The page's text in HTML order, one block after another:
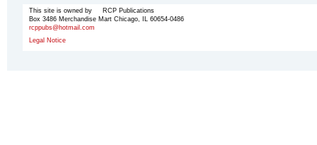
This site is owned by RCP Publications
Box 3486 Merchandise Mart Chicago, IL 60654-0486
rcppubs@hotmail.com
Legal Notice